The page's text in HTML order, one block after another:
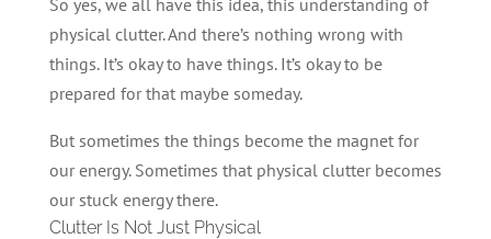
physical clutter. And there’s nothing wrong with
things. It’s okay to have things. It’s okay to be
prepared for that maybe someday.
But sometimes the things become the magnet for
our energy. Sometimes that physical clutter becomes
our stuck energy there.
Clutter Is Not Just Physical